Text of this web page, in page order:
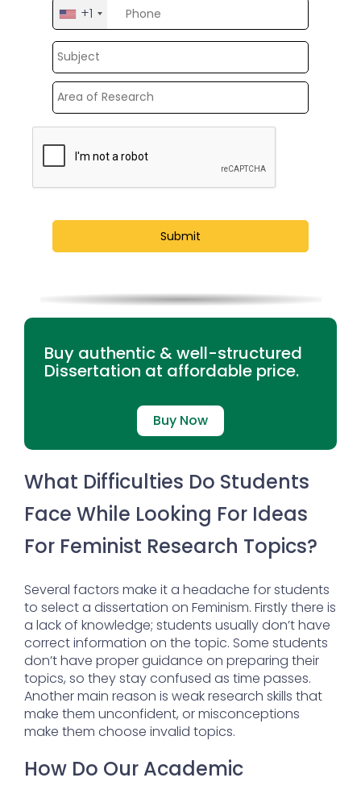
United
States
+1
+1
Buy authentic & well-structured
Dissertation at affordable price.
Buy Now
What Difficulties Do Students
Face While Looking For Ideas
For Feminist Research Topics?
Several factors make it a headache for students
to select a dissertation on Feminism. Firstly there is
a lack of knowledge; students usually don’t have
correct information on the topic. Some students
don’t have proper guidance on preparing their
topics, so they stay confused as time passes.
Another main reason is weak research skills that
make them unconfident, or misconceptions
make them choose invalid topics.
How Do Our Academic